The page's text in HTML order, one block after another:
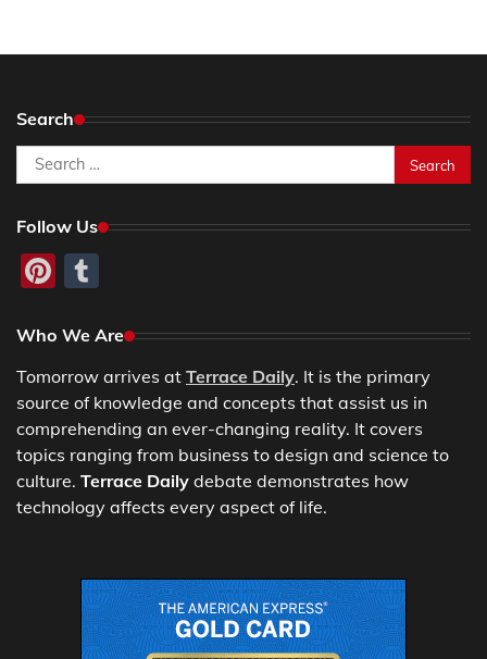
Search
Search
for:
Follow Us
Pinterest
Who We Are
Tomorrow arrives at Terrace Daily. It is the primary
source of knowledge and concepts that assist us in
comprehending an ever-changing reality. It covers
topics ranging from business to design and science to
culture. Terrace Daily debate demonstrates how
technology affects every aspect of life.